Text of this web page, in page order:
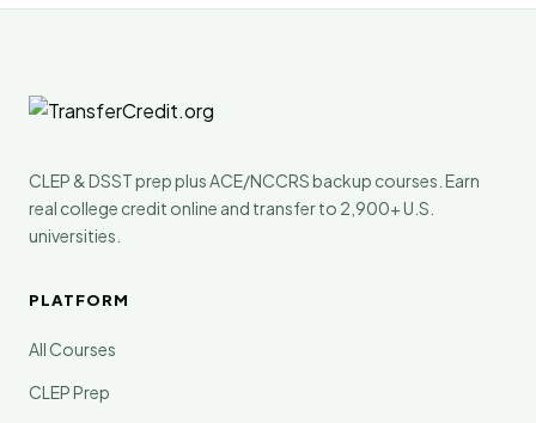
CLEP & DSST prep plus ACE/NCCRS backup courses. Earn
real college credit online and transfer to 2,900+ U.S.
universities.
PLATFORM
All Courses
CLEP Prep